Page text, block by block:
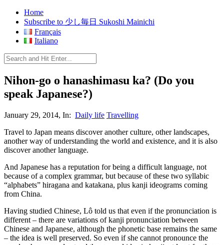
Home
Subscribe to 少し毎日 Sukoshi Mainichi
Français
Italiano
Nihon-go o hanashimasu ka? (Do you
speak Japanese?)
January 29, 2014, In: Daily life Travelling
Travel to Japan means discover another culture, other landscapes,
another way of understanding the world and existence, and it is also
discover another language.
And Japanese has a reputation for being a difficult language, not
because of a complex grammar, but because of these two syllabic
“alphabets” hiragana and katakana, plus kanji ideograms coming
from China.
Having studied Chinese, Lô told us that even if the pronunciation is
different – there are variations of kanji pronunciation between
Chinese and Japanese, although the phonetic base remains the same
– the idea is well preserved. So even if she cannot pronounce the